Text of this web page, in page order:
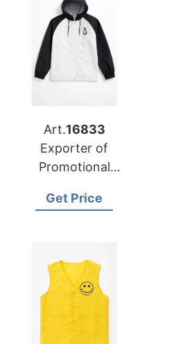
Art.16833
Exporter of
Promotional
Retail Chain
Get Price